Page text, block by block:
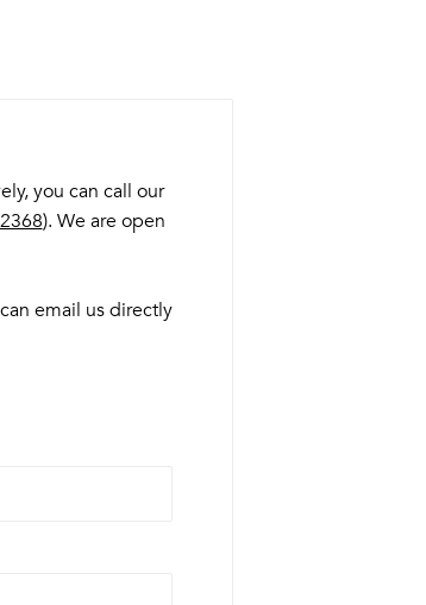
you can call our
). We are open
email us directly